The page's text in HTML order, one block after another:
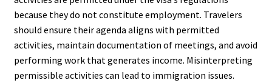
because they do not constitute employment. Travelers
should ensure their agenda aligns with permitted
activities, maintain documentation of meetings, and avoid
performing work that generates income. Misinterpreting
permissible activities can lead to immigration issues.